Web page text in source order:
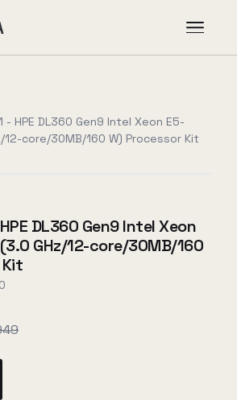
- HPE DL360 Gen9 Intel Xeon E5-
12-core/30MB/160 W) Processor Kit
DL360 Gen9 Intel Xeon
GHz/12-core/30MB/160